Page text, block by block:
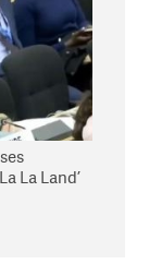
La Land’